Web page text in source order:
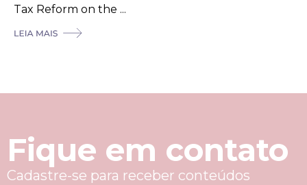
Tax Reform on the ...
Fique em contato
Cadastre-se para receber conteúdos